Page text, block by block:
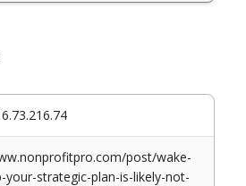
post/wake-
your-strategic-plan-is-likely-not-